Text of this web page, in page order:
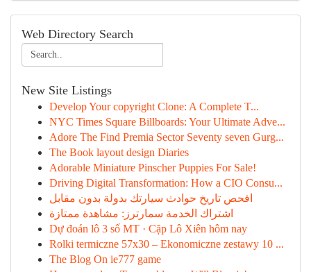
Web Directory Search
New Site Listings
Develop Your copyright Clone: A Complete T...
NYC Times Square Billboards: Your Ultimate Adve...
Adore The Find Premia Sector Seventy seven Gurg...
The Book layout design Diaries
Adorable Miniature Pinscher Puppies For Sale!
Driving Digital Transformation: How a CIO Consu...
افحص تاريخ حوادث سيارتك بدولة بدون مقابل
اشتراك الخدمة سمارترز: مشاهدة ممتازة
Dự đoán lô 3 số MT · Cặp Lô Xiên hôm nay
Rolki termiczne 57x30 – Ekonomiczne zestawy 10 ...
The Blog On ie777 game